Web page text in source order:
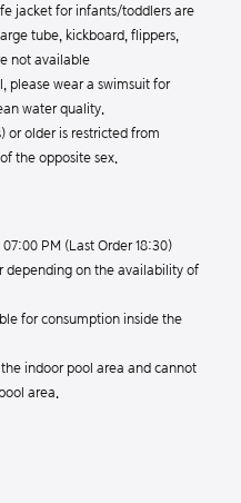
jacket for infants/toddlers are
tube, kickboard, flippers,
not available
please wear a swimsuit for
water quality.
or older is restricted from
the opposite sex.
PM (Last Order 18:30)
depending on the availability of
for consumption inside the
indoor pool area and cannot
area.